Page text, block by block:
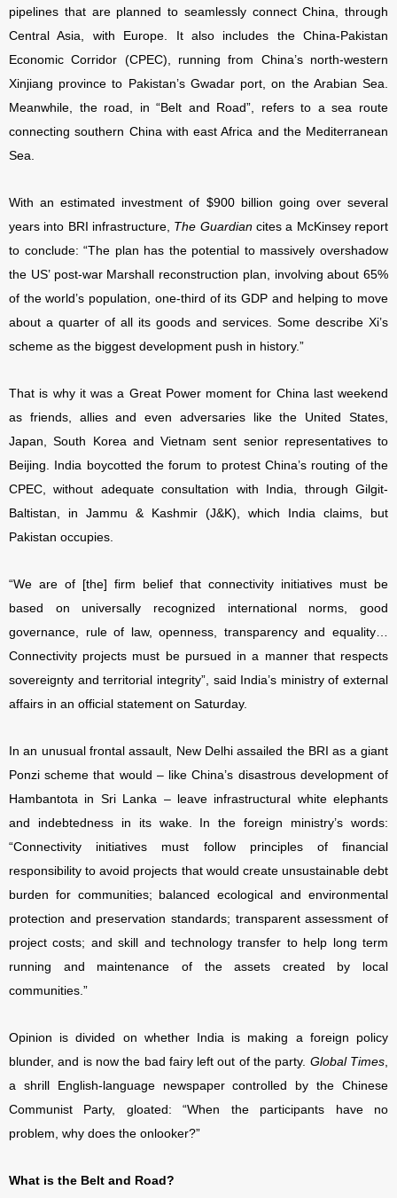
pipelines that are planned to seamlessly connect China, through
Central Asia, with Europe. It also includes the China-Pakistan
Economic Corridor (CPEC), running from China’s north-western
Xinjiang province to Pakistan’s Gwadar port, on the Arabian Sea.
Meanwhile, the road, in “Belt and Road”, refers to a sea route
connecting southern China with east Africa and the Mediterranean
Sea.
With an estimated investment of $900 billion going over several
years into BRI infrastructure, The Guardiancites a McKinsey report
to conclude: “The plan has the potential to massively overshadow
the US’ post-war Marshall reconstruction plan, involving about 65%
of the world’s population, one-third of its GDP and helping to move
about a quarter of all its goods and services. Some describe Xi’s
scheme as the biggest development push in history.”
That is why it was a Great Power moment for China last weekend
as friends, allies and even adversaries like the United States,
Japan, South Korea and Vietnam sent senior representatives to
Beijing. India boycotted the forum to protest China’s routing of the
CPEC, without adequate consultation with India, through Gilgit-
Baltistan, in Jammu & Kashmir (J&K), which India claims, but
Pakistan occupies.
“We are of [the] firm belief that connectivity initiatives must be
based on universally recognized international norms, good
governance, rule of law, openness, transparency and equality…
Connectivity projects must be pursued in a manner that respects
sovereignty and territorial integrity”, said India’s ministry of external
affairs in an official statement on Saturday.
In an unusual frontal assault, New Delhi assailed the BRI as a giant
Ponzi scheme that would – like China’s disastrous development of
Hambantota in Sri Lanka – leave infrastructural white elephants
and indebtedness in its wake. In the foreign ministry’s words:
“Connectivity initiatives must follow principles of financial
responsibility to avoid projects that would create unsustainable debt
burden for communities; balanced ecological and environmental
protection and preservation standards; transparent assessment of
project costs; and skill and technology transfer to help long term
running and maintenance of the assets created by local
communities.”
Opinion is divided on whether India is making a foreign policy
blunder, and is now the bad fairy left out of the party. Global Times,
a shrill English-language newspaper controlled by the Chinese
Communist Party, gloated: “When the participants have no
problem, why does the onlooker?”
What is the Belt and Road?